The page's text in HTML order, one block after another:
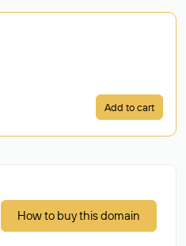
Add to cart
How to buy this domain